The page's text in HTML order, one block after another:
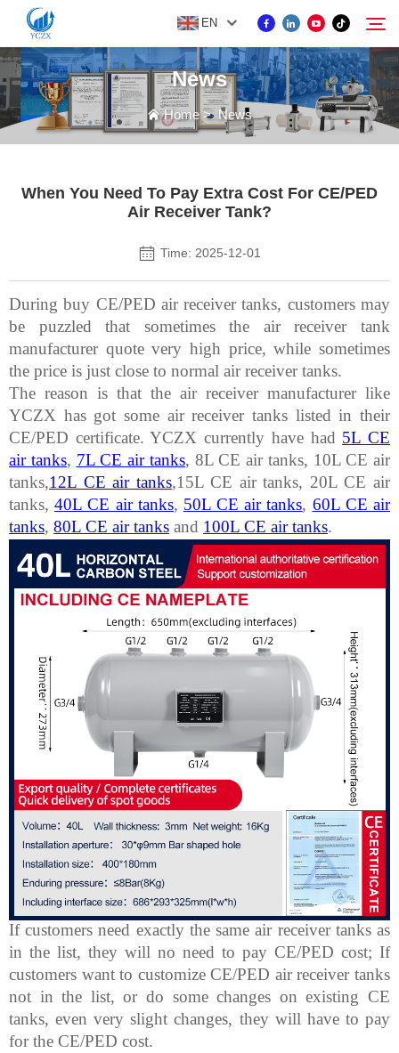
EN
PRODUCT
Search
News
Home >News
When You Need To Pay Extra Cost For CE/PED
Air Receiver Tank?
Time: 2025-12-01
During buy CE/PED air receiver tanks, customers may
be puzzled that sometimes the air receiver tank
manufacturer quote very high price, while sometimes
the price is just close to normal air receiver tanks.
The reason is that the air receiver manufacturer like
YCZX has got some air receiver tanks listed in their
CE/PED certificate. YCZX currently have had 5L CE
air tanks, 7L CE air tanks, 8L CE air tanks, 10L CE air
tanks,12L CE air tanks,15L CE air tanks, 20L CE air
tanks,40L CE air tanks, 50L CE air tanks, 60L CE air
tanks, 80L CE air tanks and 100L CE air tanks.
If customers need exactly the same air receiver tanks as
in the list, they will no need to pay CE/PED cost; If
customers want to customize CE/PED air receiver tanks
not in the list, or do some changes on existing CE
tanks, even very slight changes, they will have to pay
for the CE/PED cost.